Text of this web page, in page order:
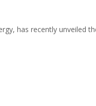
has recently